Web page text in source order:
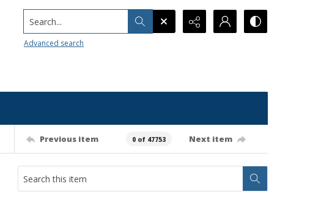
Search...
Advanced search
Previous item 0 of 47753 Next item